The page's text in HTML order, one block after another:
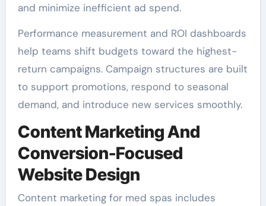
and minimize inefficient ad spend.
Performance measurement and ROI dashboards
help teams shift budgets toward the highest-
return campaigns. Campaign structures are built
to support promotions, respond to seasonal
demand, and introduce new services smoothly.
Content Marketing And
Conversion-Focused
Website Design
Content marketing for med spas includes